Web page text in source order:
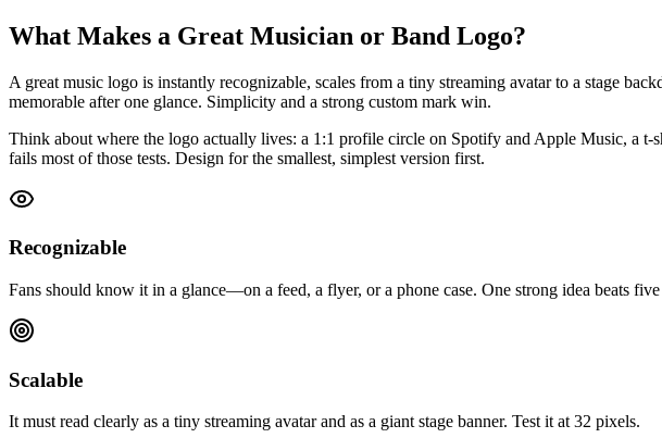
What Makes a Great Musician or Band Logo?
A great music logo is instantly recognizable, scales from a tiny streaming avatar to a stage
memorable after one glance. Simplicity and a strong custom mark win.
Think about where the logo actually lives: a 1:1 profile circle on Spotify and Apple Music, a
fails most of those tests. Design for the smallest, simplest version first.
Recognizable
Fans should know it in a glance—on a feed, a flyer, or a phone case. One strong idea beats five
Scalable
It must read clearly as a tiny streaming avatar and as a giant stage banner. Test it at 32 pixels.